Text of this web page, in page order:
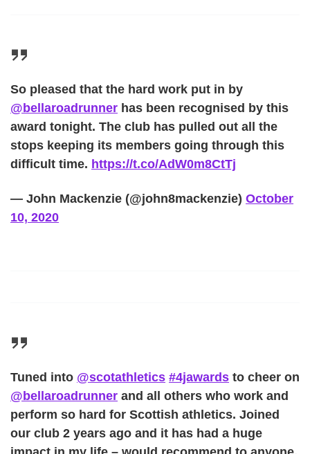
So pleased that the hard work put in by
@bellaroadrunner has been recognised by this
award tonight. The club has pulled out all the
stops keeping its members going through this
difficult time. https://t.co/AdW0m8CtTj
— John Mackenzie (@john8mackenzie) October
10, 2020
Tuned into @scotathletics #4jawards to cheer on
@bellaroadrunner and all others who work and
perform so hard for Scottish athletics. Joined
our club 2 years ago and it has had a huge